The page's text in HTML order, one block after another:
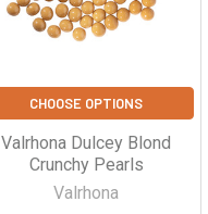
CHOOSE OPTIONS
Valrhona Dulcey Blond
Crunchy Pearls
Valrhona